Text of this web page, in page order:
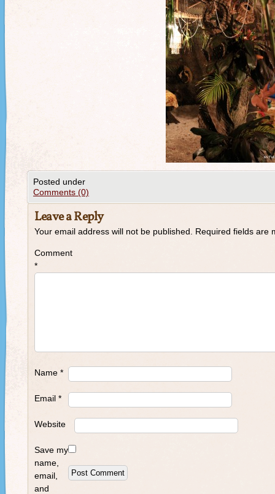
Posted under
Comments (0)
Leave a Reply
Your email address will not be published. Required fields are
Comment
*
Name *
Email *
Website
Save my
name,
email,
and